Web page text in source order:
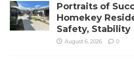
Portraits of
Homekey
Safety, Stability
August 6, 2026 0